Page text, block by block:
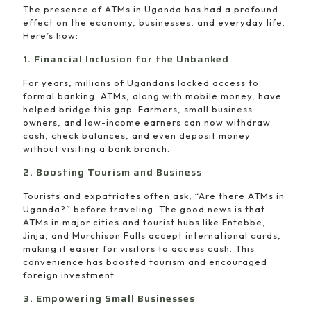
The presence of ATMs in Uganda has had a profound
effect on the economy, businesses, and everyday life.
Here’s how:
1. Financial Inclusion for the Unbanked
For years, millions of Ugandans lacked access to
formal banking. ATMs, along with mobile money, have
helped bridge this gap. Farmers, small business
owners, and low-income earners can now withdraw
cash, check balances, and even deposit money
without visiting a bank branch.
2. Boosting Tourism and Business
Tourists and expatriates often ask, “Are there ATMs in
Uganda?” before traveling. The good news is that
ATMs in major cities and tourist hubs like Entebbe,
Jinja, and Murchison Falls accept international cards,
making it easier for visitors to access cash. This
convenience has boosted tourism and encouraged
foreign investment.
3. Empowering Small Businesses